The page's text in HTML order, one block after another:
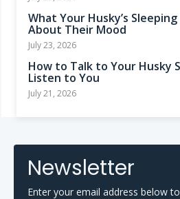
What Your Husky’s
About Their Mood
July 23, 2026
How to Talk to Your Husky
Listen to You
July 21, 2026
Newsletter
Enter your email address below